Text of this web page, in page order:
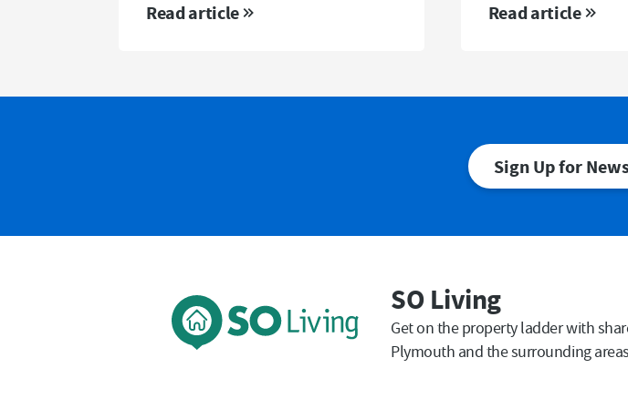
Read article Read article
Sign Up for
SO Living
Get on the property ladder with
Plymouth and the surrounding